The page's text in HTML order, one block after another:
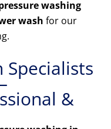
washing
wash for our
Specialists
&